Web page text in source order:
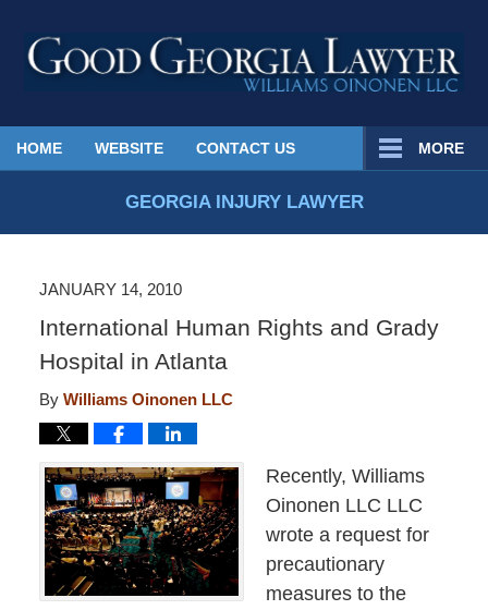
Published
By
HOME WEBSITE CONTACT US MORE
GEORGIA INJURY LAWYER
JANUARY 14, 2010
International Human Rights and Grady
Hospital in Atlanta
By Williams Oinonen LLC
Recently, Williams
Oinonen LLC LLC
wrote a request for
precautionary
measures to the